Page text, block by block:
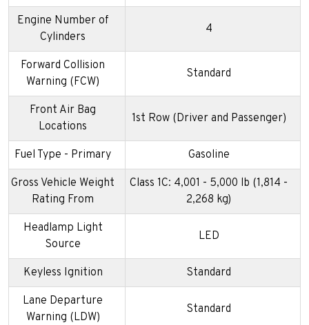
Engine Number of
Cylinders
4
Forward Collision
Warning (FCW)
Standard
Front Air Bag
Locations
1st Row (Driver and Passenger)
Fuel Type - Primary Gasoline
Gross Vehicle Weight
Rating From
Class 1C: 4,001 - 5,000 lb (1,814 -
2,268 kg)
Headlamp Light
Source
LED
Keyless Ignition Standard
Lane Departure
Warning (LDW)
Standard